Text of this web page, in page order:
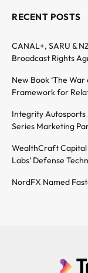
RECENT POSTS
CANAL+, SARU &
Broadcast Rights
New Book ‘The
Framework for
Integrity Autosports
Series Marketing
WealthCraft
Labs’ Defense
NordFX Named